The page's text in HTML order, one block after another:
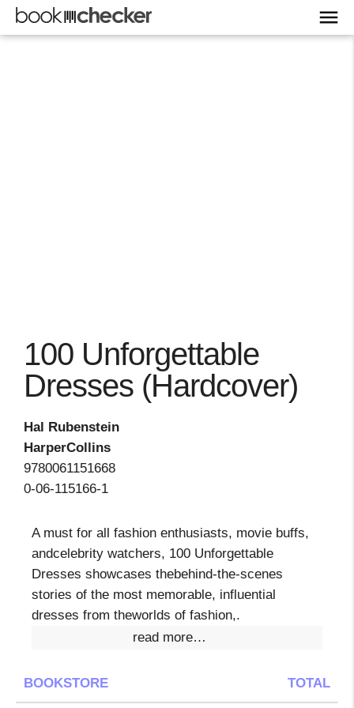
100 Unforgettable
Dresses (Hardcover)
Hal Rubenstein
HarperCollins
9780061151668
0-06-115166-1
A must for all fashion enthusiasts, movie buffs,
andcelebrity watchers, 100 Unforgettable
Dresses showcases thebehind-the-scenes
stories of the most memorable, influential
dresses from theworlds of fashion,.
read more…
BOOKSTORE TOTAL